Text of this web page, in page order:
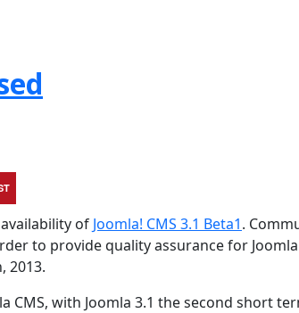
of Joomla! CMS 3.1 Beta1.
to provide quality assurance for Joomla
2013.
CMS, with Joomla 3.1 the second short